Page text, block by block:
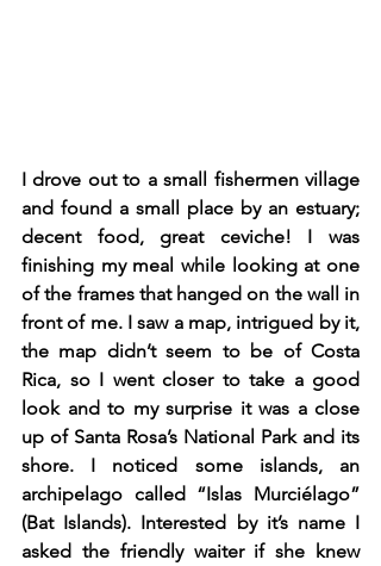
I drove out to a small fishermen village
and found a small place by an estuary;
decent food, great ceviche! I was
finishing my meal while looking at one
of the frames that hanged on the wall in
front of me. I saw a map, intrigued by it,
the map didn’t seem to be of Costa
Rica, so I went closer to take a good
look and to my surprise it was a close
up of Santa Rosa’s National Park and its
shore. I noticed some islands, an
archipelago called “Islas Murciélago”
(Bat Islands). Interested by it’s name I
asked the friendly waiter if she knew